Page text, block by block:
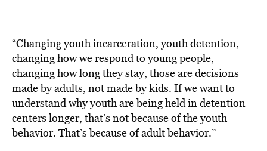
“Changing youth incarceration, youth detention,
changing how we respond to young people,
changing how long they stay, those are decisions
made by adults, not made by kids. If we want to
understand why youth are being held in detention
centers longer, that’s not because of the youth
behavior. That’s because of adult behavior.”